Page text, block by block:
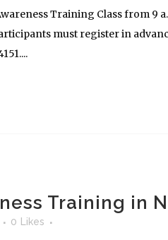
Training Class from 9
must register in
Training in
0 Likes